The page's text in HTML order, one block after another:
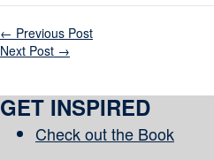
← Previous Post
Next Post →
GET INSPIRED
Check out the Book